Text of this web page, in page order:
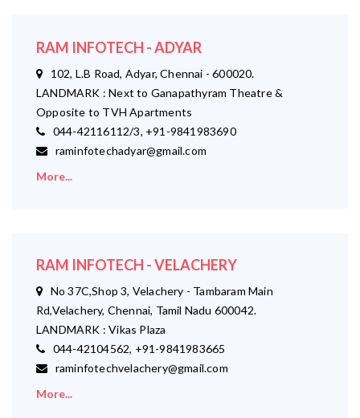
RAM INFOTECH - ADYAR
102, L.B Road, Adyar, Chennai - 600020.
LANDMARK : Next to Ganapathyram Theatre &
Opposite to TVH Apartments
044-42116112/3, +91-9841983690
raminfotechadyar@gmail.com
More...
RAM INFOTECH - VELACHERY
No 37C,Shop 3, Velachery - Tambaram Main
Rd,Velachery, Chennai, Tamil Nadu 600042.
LANDMARK : Vikas Plaza
044-42104562, +91-9841983665
raminfotechvelachery@gmail.com
More...